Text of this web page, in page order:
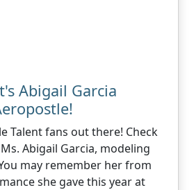
Abigail Garcia
Talent fans out there! Check
Abigail Garcia, modeling
may remember her from
she gave this year at